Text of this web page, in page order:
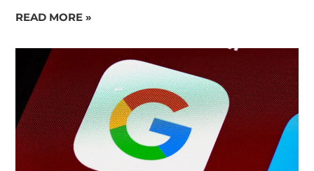
READ MORE »